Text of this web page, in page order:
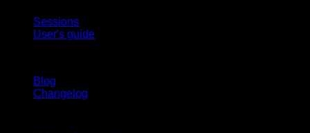
Sessions
User's guide
Blog
Changelog